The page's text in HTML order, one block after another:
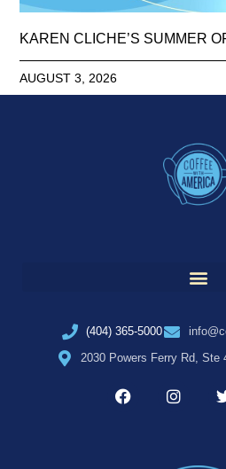
KAREN CLICHE’S SUMMER
AUGUST 3, 2026
(404) 365-5000
2030 Powers Ferry Rd, Ste